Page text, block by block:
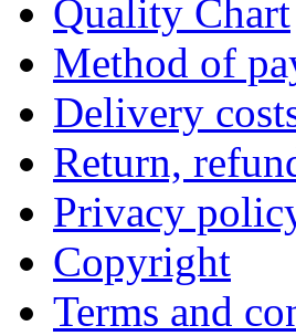
Quality Chart
Method of
Delivery
Return,
Privacy
Copyright
Terms and